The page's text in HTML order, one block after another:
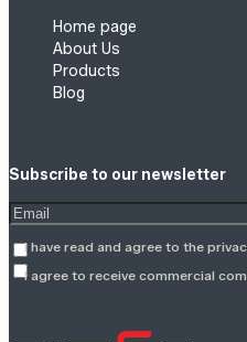
Home page
About Us
Products
Blog
Subscribe to our newsletter
Enter your email address
I have read and agree to the
I agree to receive commercial